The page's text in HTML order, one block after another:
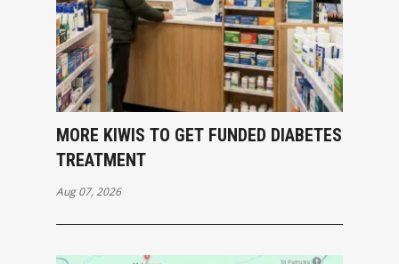
MORE KIWIS TO GET FUNDED DIABETES
TREATMENT
Aug 07, 2026